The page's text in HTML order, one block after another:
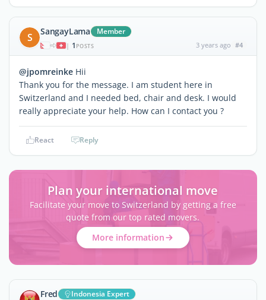
S SangayLama Member
| 1 POSTS 3 years ago #4
@jpomreinke Hii
Thank you for the message. I am student here in
Switzerland and I needed bed, chair and desk. I would
really appreciate your help. How can I contact you ?
React Reply
Plan your international move
Facilitate your move to Switzerland by getting a free
quote from our top rated movers.
More information
Fred Indonesia Expert